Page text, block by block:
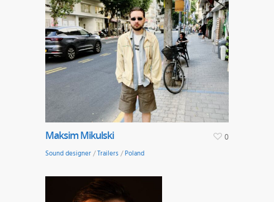
Maksim Mikulski
Sound designer/Trailers/Poland
0